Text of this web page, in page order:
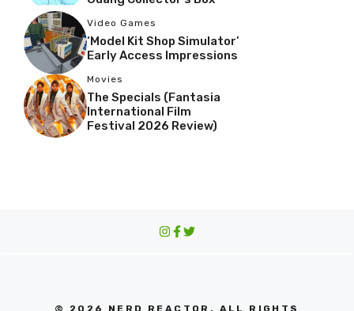
Video Games
‘Model Kit Shop Simulator’
Early Access Impressions
Movies
The Specials (Fantasia
International Film
Festival 2026 Review)